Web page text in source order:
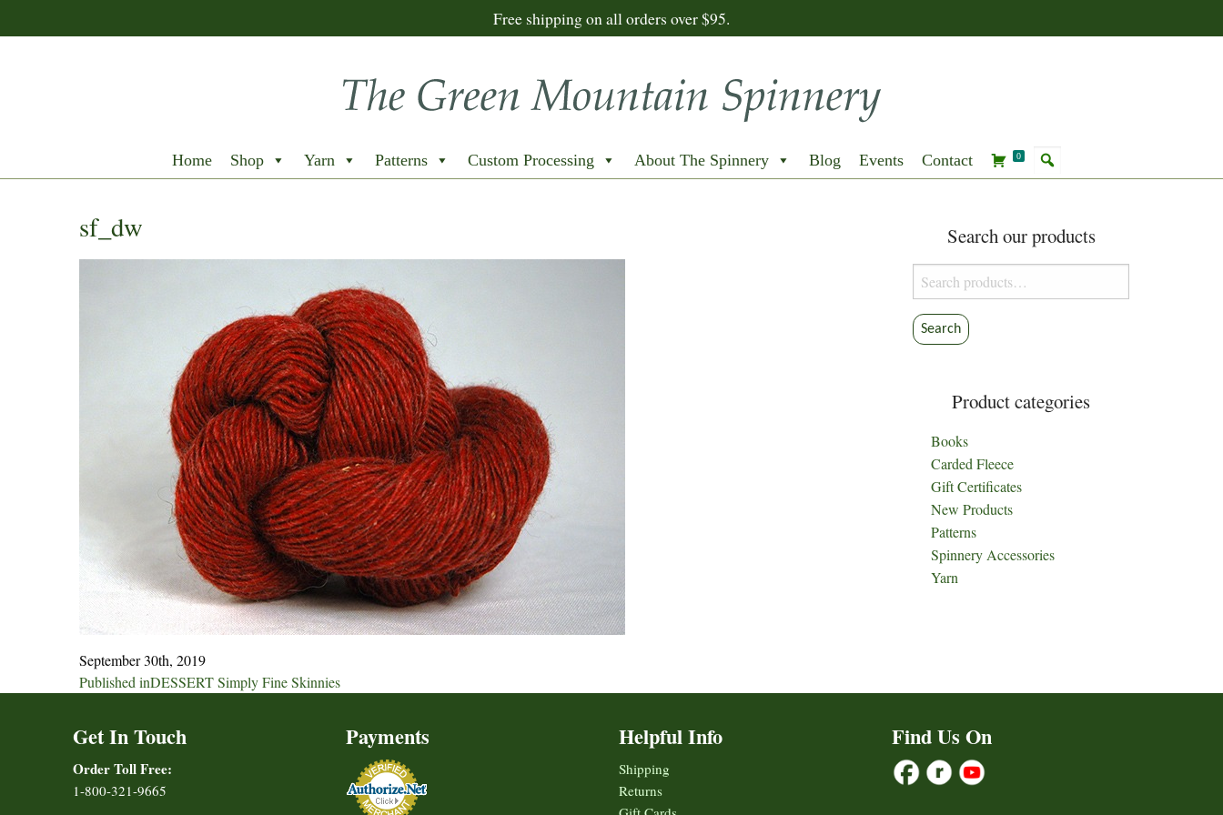
Free shipping on all orders over $95.
Home Shop Yarn Patterns Custom Processing About The Spinnery Blog Events Contact 0
sf_dw
September 30th, 2019
Post
Published inDESSERT Simply Fine Skinnies
Search our products
Search
for:
Search
Product categories
Books
Carded Fleece
Gift Certificates
New Products
Patterns
Spinnery Accessories
Yarn
Get In Touch
Order Toll Free:
1-800-321-9665
Payments Helpful Info
Shipping
Returns
Find Us On